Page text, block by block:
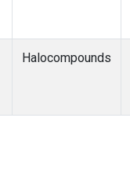
Halocompounds